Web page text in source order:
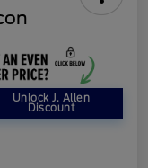
Unlock J. Allen
Discount